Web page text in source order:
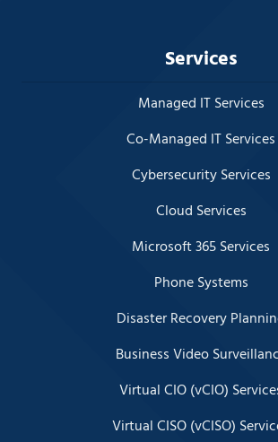
Services
Managed IT Services
Co-Managed IT Services
Cybersecurity Services
Cloud Services
Microsoft 365 Services
Phone Systems
Disaster Recovery
Business Video
Virtual CIO (vCIO)
Virtual CISO (vCISO)